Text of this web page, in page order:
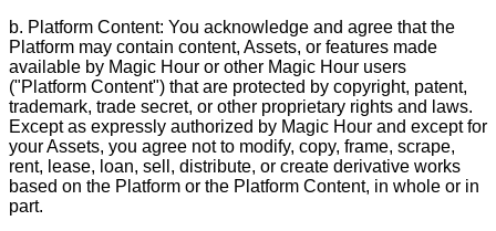
b. Platform Content: You acknowledge and agree that the
Platform may contain content, Assets, or features made
available by Magic Hour or other Magic Hour users
("Platform Content") that are protected by copyright, patent,
trademark, trade secret, or other proprietary rights and laws.
Except as expressly authorized by Magic Hour and except for
your Assets, you agree not to modify, copy, frame, scrape,
rent, lease, loan, sell, distribute, or create derivative works
based on the Platform or the Platform Content, in whole or in
part.